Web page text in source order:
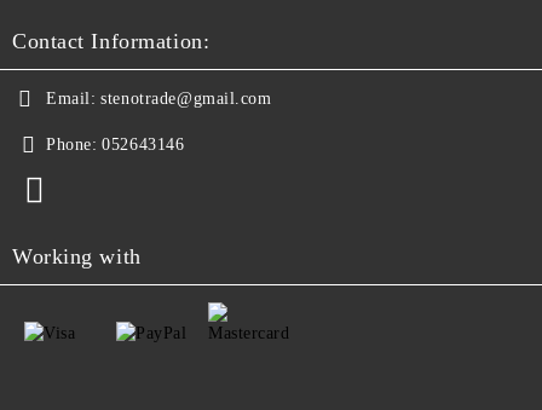
Contact Information:
Email: stenotrade@gmail.com
Phone: 052643146
Working with